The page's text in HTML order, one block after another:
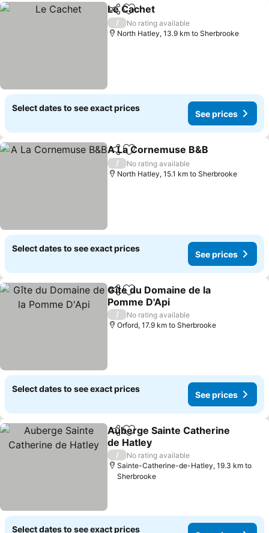
ShareAdd to favorites
Le Cachet
/
No rating available
North Hatley, 13.9 km to Sherbrooke
Select dates to see exact prices
See prices
ShareAdd to favorites
A La Cornemuse B&B
/
No rating available
North Hatley, 15.1 km to Sherbrooke
Select dates to see exact prices
See prices
ShareAdd to favorites
Gîte du Domaine de la
Pomme D'Api
/
No rating available
Orford, 17.9 km to Sherbrooke
Select dates to see exact prices
See prices
ShareAdd to favorites
Auberge Sainte Catherine
de Hatley
/
No rating available
Sainte-Catherine-de-Hatley, 19.3 km to
Sherbrooke
Select dates to see exact prices